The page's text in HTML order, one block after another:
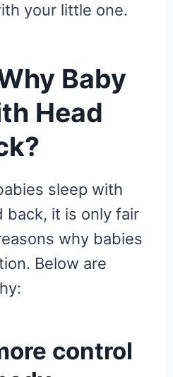
your little one.
Baby
Head
sleep with
back, it is only fair
why babies
Below are
control